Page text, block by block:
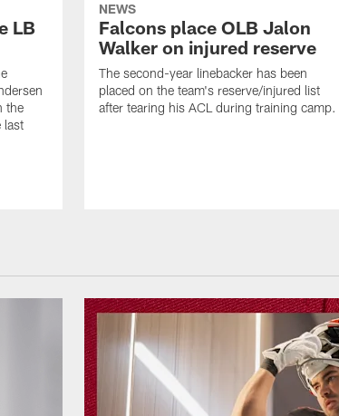
LB
the
last
NEWS
Falcons place OLB Jalon
Walker on injured reserve
The second-year linebacker has been
placed on the team's reserve/injured list
after tearing his ACL during training camp.